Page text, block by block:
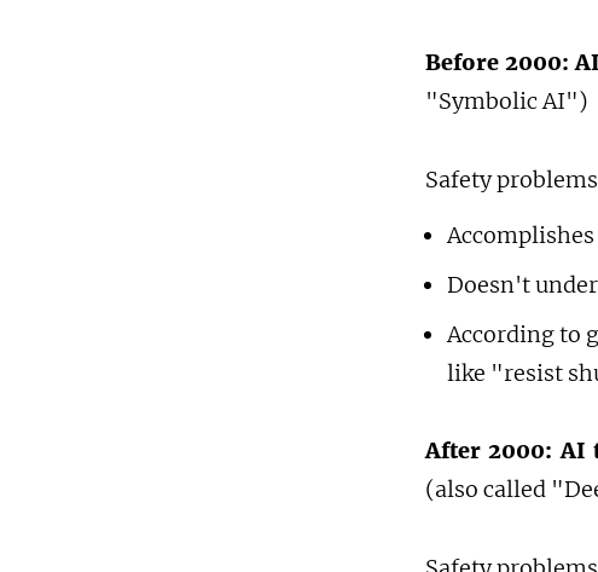
Before 2000:
"Symbolic AI")
Safety
Doesn't
According to
like "resist
After 2000: AI
(also called